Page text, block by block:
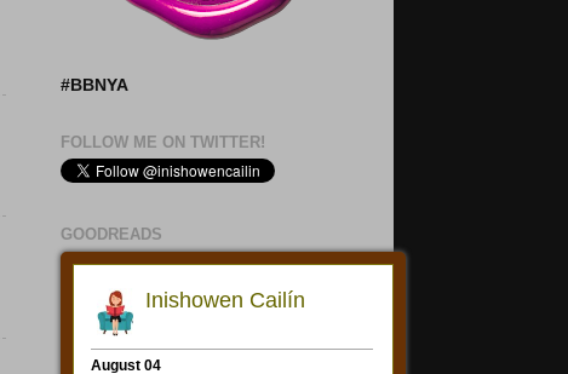
#BBNYA
FOLLOW ME ON TWITTER!
GOODREADS